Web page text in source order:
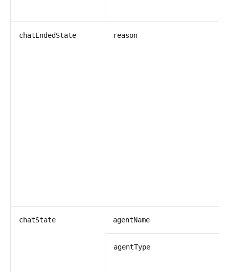
chatEndedState reason
chatState agentName
agentType